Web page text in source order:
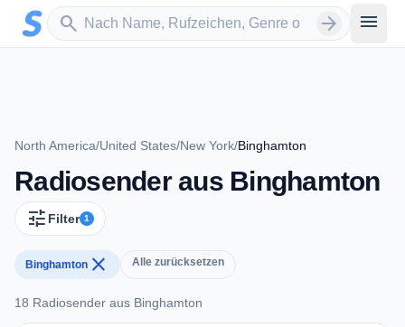
Zum Hauptinhalt springen
search
Sender suchen arrow_forward menu
North America/United States/New York/Binghamton
Radiosender aus Binghamton
tune Filter 1
Binghamton close Alle zurücksetzen
18 Radiosender aus Binghamton